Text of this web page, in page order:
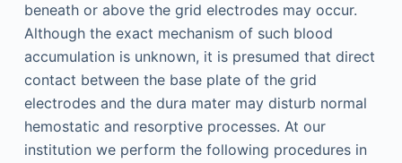
beneath or above the grid electrodes may occur.
Although the exact mechanism of such blood
accumulation is unknown, it is presumed that direct
contact between the base plate of the grid
electrodes and the dura mater may disturb normal
hemostatic and resorptive processes. At our
institution we perform the following procedures in